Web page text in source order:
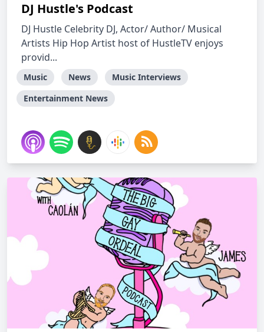
DJ Hustle's Podcast
DJ Hustle Celebrity DJ, Actor/ Author/ Musical
Artists Hip Hop Artist host of HustleTV enjoys
provid...
Music News
Music Interviews
Entertainment News